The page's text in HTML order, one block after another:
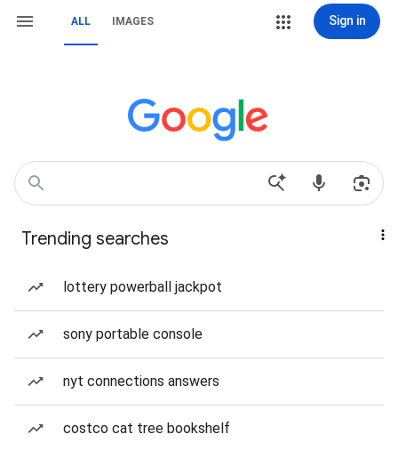
ALL IMAGES Sign in
Trending searches
lottery powerball jackpot
sony portable console
nyt connections answers
costco cat tree bookshelf